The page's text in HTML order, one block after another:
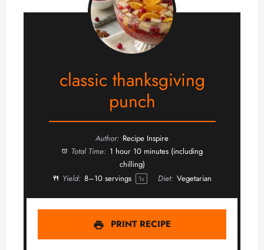
classic thanksgiving
punch
Author: Recipe Inspire
Total Time: 1 hour 10 minutes (including
chilling)
Yield: 8–10 servings 1x Diet: Vegetarian
PRINT RECIPE